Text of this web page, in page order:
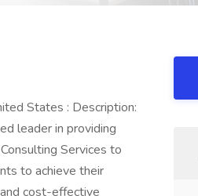
States : Description:
leader in providing
Services to
to achieve their
cost-effective